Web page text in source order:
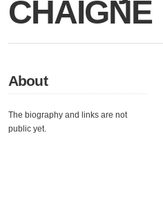
CHAIGNE
About
The biography and links are not
public yet.